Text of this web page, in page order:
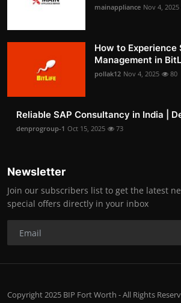
mainappliance Nov 4, 2025
How to Experience
Management in
pollak12 Nov 4, 2025 80
Reliable SAP Consultancy in India |
denprogroup-1 Oct 15, 2025 73
Newsletter
Join our subscribers list to get the latest
special offers directly in your inbox
Copyright 2025 BIP Fort Worth - All Rights